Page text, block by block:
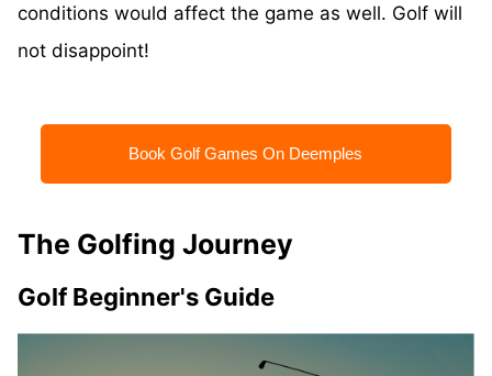
conditions would affect the game as well. Golf will
not disappoint!
Book Golf Games On Deemples
The Golfing Journey
Golf Beginner's Guide